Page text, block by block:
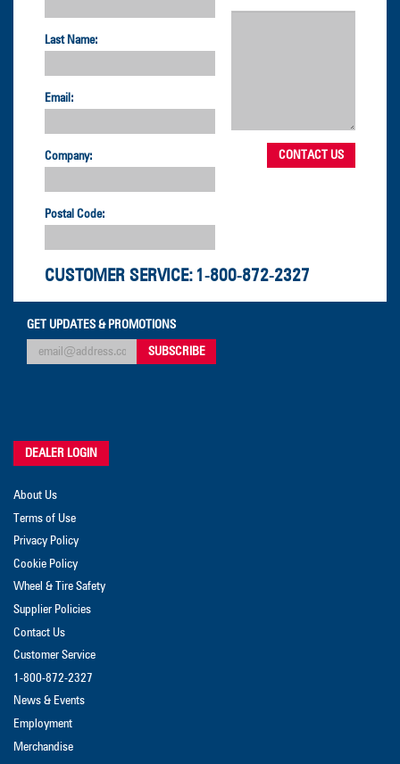
Last Name:
Email:
Company:
Postal Code:
CUSTOMER SERVICE: 1-800-872-2327
GET UPDATES & PROMOTIONS
DEALER LOGIN
About Us
Terms of Use
Privacy Policy
Cookie Policy
Wheel & Tire Safety
Supplier Policies
Contact Us
Customer Service
1-800-872-2327
News & Events
Employment
Merchandise